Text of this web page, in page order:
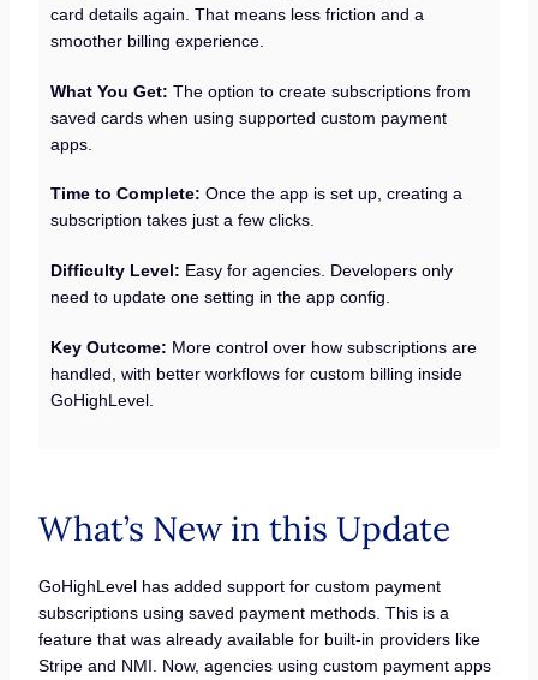
card details again. That means less friction and a
smoother billing experience.
What You Get:The option to create subscriptions from
saved cards when using supported custom payment
apps.
Time to Complete:Once the app is set up, creating a
subscription takes just a few clicks.
Difficulty Level: Easy for agencies. Developers only
need to update one setting in the app config.
Key Outcome: More control over how subscriptions are
handled, with better workflows for custom billing inside
GoHighLevel.
What’s New in this Update
GoHighLevel has added support for custom payment
subscriptions using saved payment methods. This is a
feature that was already available for built-in providers like
Stripe and NMI. Now, agencies using custom payment apps